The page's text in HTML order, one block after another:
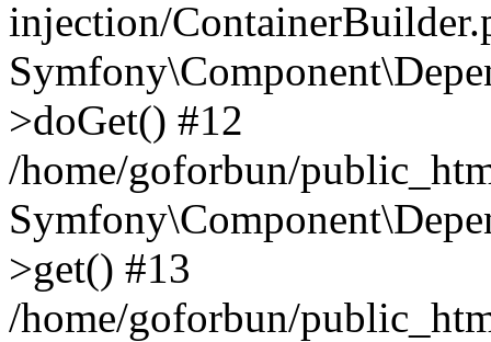
injection/
>doGet() #12
/home/goforbun/
>get() #13
/home/goforbun/